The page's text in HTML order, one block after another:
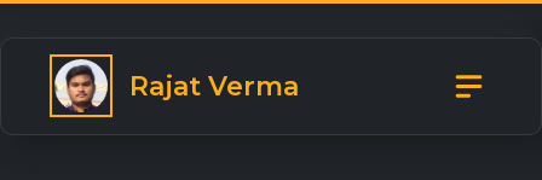
Rajat Verma